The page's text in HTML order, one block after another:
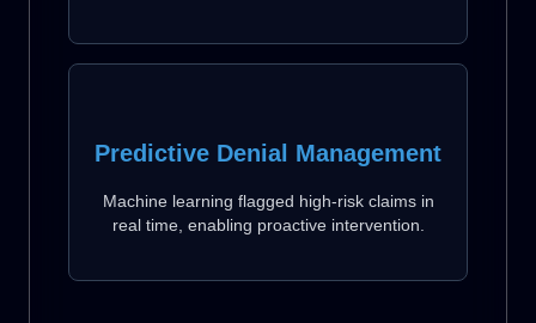
Predictive Denial Management
Machine learning flagged high-risk claims in
real time, enabling proactive intervention.